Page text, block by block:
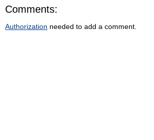
Comments:
Authorization needed to add a comment.